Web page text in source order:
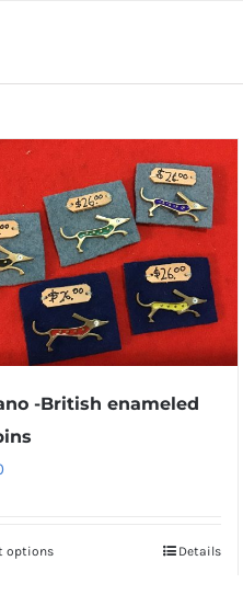
-British enameled
options Details